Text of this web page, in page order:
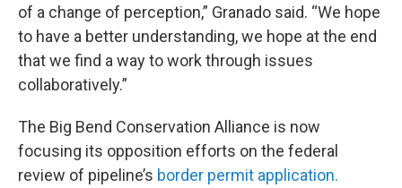
of a change of perception,” Granado said. “We hope
to have a better understanding, we hope at the end
that we find a way to work through issues
collaboratively.”
The Big Bend Conservation Alliance is now
focusing its opposition efforts on the federal
review of pipeline’s border permit application.